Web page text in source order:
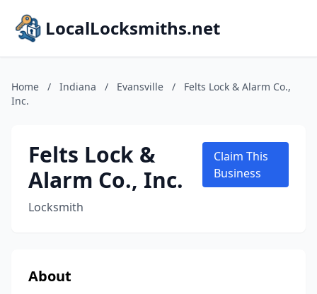
LocalLocksmiths.net
Home / Indiana / Evansville /
Felts Lock & Alarm Co.,
Inc.
Felts Lock &
Alarm Co., Inc.
Locksmith
Claim This
Business
About